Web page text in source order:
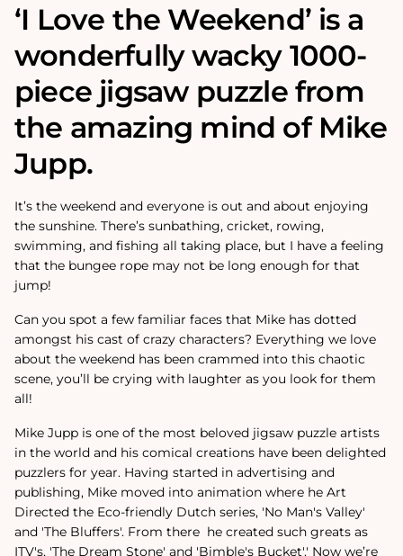
‘I Love the Weekend’ is a
wonderfully wacky 1000-
piece jigsaw puzzle from
the amazing mind of Mike
Jupp.
It’s the weekend and everyone is out and about enjoying
the sunshine. There’s sunbathing, cricket, rowing,
swimming, and fishing all taking place, but I have a feeling
that the bungee rope may not be long enough for that
jump!
Can you spot a few familiar faces that Mike has dotted
amongst his cast of crazy characters? Everything we love
about the weekend has been crammed into this chaotic
scene, you’ll be crying with laughter as you look for them
all!
Mike Jupp is one of the most beloved jigsaw puzzle artists
in the world and his comical creations have been delighted
puzzlers for year. Having started in advertising and
publishing, Mike moved into animation where he Art
Directed the Eco-friendly Dutch series, 'No Man's Valley'
and 'The Bluffers'. From there he created such greats as
ITV's, 'The Dream Stone' and 'Bimble's Bucket'.' Now we’re